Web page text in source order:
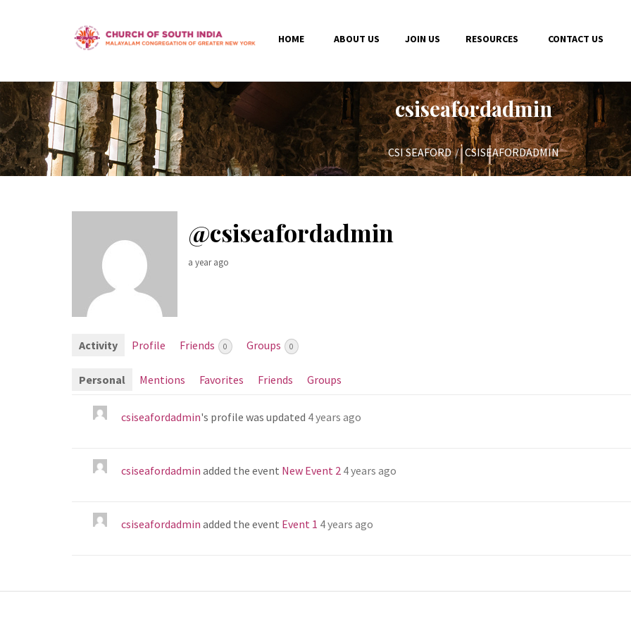
HOME ABOUT US JOIN US RESOURCES CONTACT US
csiseafordadmin
CSI SEAFORD CSISEAFORDADMIN
@csiseafordadmin
a year ago
Activity Profile Friends 0 Groups 0
Personal Mentions Favorites Friends Groups
csiseafordadmin's profile was updated 4 years ago
csiseafordadmin added the event New Event 2 4 years ago
csiseafordadmin added the event Event 1 4 years ago